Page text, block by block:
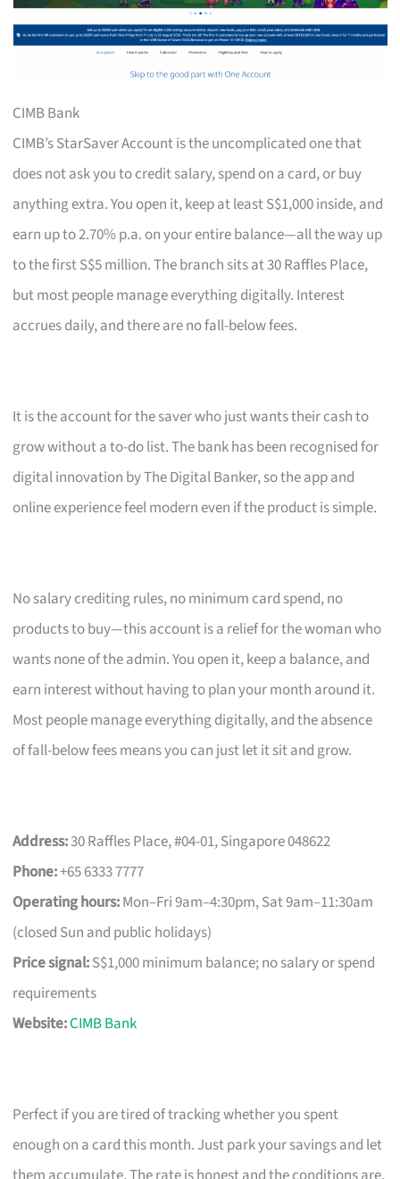
CIMB Bank
CIMB’s StarSaver Account is the uncomplicated one that
does not ask you to credit salary, spend on a card, or buy
anything extra. You open it, keep at least S$1,000 inside, and
earn up to 2.70% p.a. on your entire balance—all the way up
to the first S$5 million. The branch sits at 30 Raffles Place,
but most people manage everything digitally. Interest
accrues daily, and there are no fall-below fees.
It is the account for the saver who just wants their cash to
grow without a to-do list. The bank has been recognised for
digital innovation by The Digital Banker, so the app and
online experience feel modern even if the product is simple.
No salary crediting rules, no minimum card spend, no
products to buy—this account is a relief for the woman who
wants none of the admin. You open it, keep a balance, and
earn interest without having to plan your month around it.
Most people manage everything digitally, and the absence
of fall-below fees means you can just let it sit and grow.
Address:30 Raffles Place, #04-01, Singapore 048622
Phone:+65 6333 7777
Operating hours:Mon–Fri 9am–4:30pm, Sat 9am–11:30am
(closed Sun and public holidays)
Price signal:S$1,000 minimum balance; no salary or spend
requirements
Website:CIMB Bank
Perfect if you are tired of tracking whether you spent
enough on a card this month. Just park your savings and let